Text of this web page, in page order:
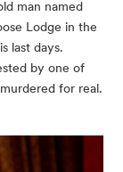
man named
Lodge in the
last days.
by one of
for real.